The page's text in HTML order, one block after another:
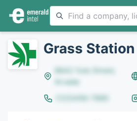
Grass
8642 Yule Street,
Arvada
(123)456-7890